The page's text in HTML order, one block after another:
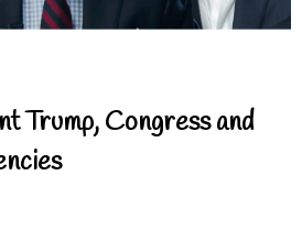
Trump, Congress and